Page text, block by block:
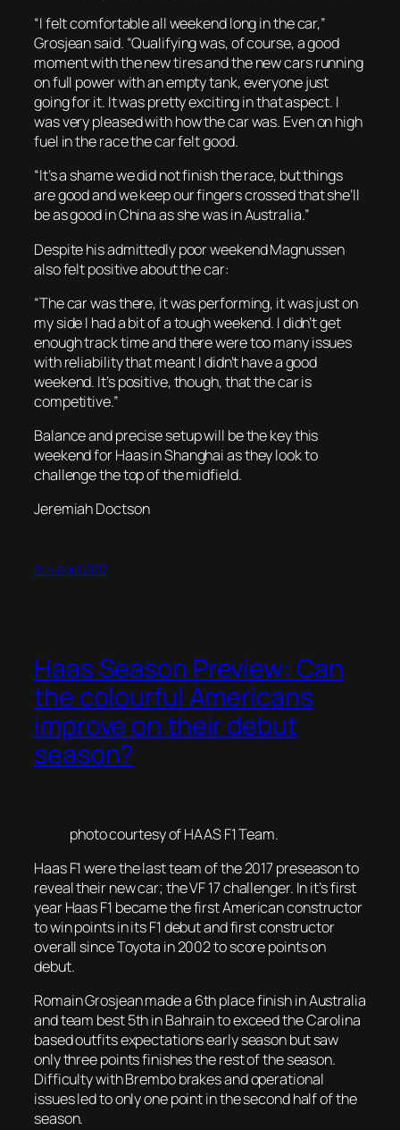
“I felt comfortable all weekend long in the car,”
Grosjean said. “Qualifying was, of course, a good
moment with the new tires and the new cars running
on full power with an empty tank, everyone just
going for it. It was pretty exciting in that aspect. I
was very pleased with how the car was. Even on high
fuel in the race the car felt good.
“It’s a shame we did not finish the race, but things
are good and we keep our fingers crossed that she’ll
be as good in China as she was in Australia.”
Despite his admittedly poor weekend Magnussen
also felt positive about the car:
“The car was there, it was performing, it was just on
my side I had a bit of a tough weekend. I didn’t get
enough track time and there were too many issues
with reliability that meant I didn’t have a good
weekend. It’s positive, though, that the car is
competitive.”
Balance and precise setup will be the key this
weekend for Haas in Shanghai as they look to
challenge the top of the midfield.
Jeremiah Doctson
6th April 2017
Haas Season Preview: Can
the colourful Americans
improve on their debut
season?
photo courtesy of HAAS F1 Team.
Haas F1 were the last team of the 2017 preseason to
reveal their new car; the VF 17 challenger. In it’s first
year Haas F1 became the first American constructor
to win points in its F1 debut and first constructor
overall since Toyota in 2002 to score points on
debut.
Romain Grosjean made a 6th place finish in Australia
and team best 5th in Bahrain to exceed the Carolina
based outfits expectations early season but saw
only three points finishes the rest of the season.
Difficulty with Brembo brakes and operational
issues led to only one point in the second half of the
season.